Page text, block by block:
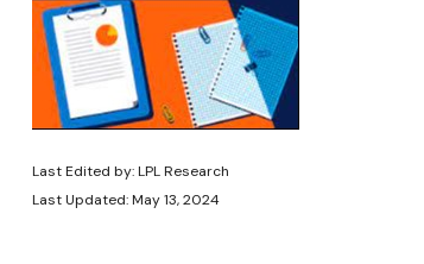
Last Edited by: LPL Research
Last Updated: May 13, 2024